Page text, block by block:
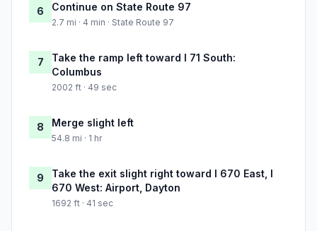
6 Continue on State Route 97
2.7 mi · 4 min · State Route 97
7
Take the ramp left toward I 71 South:
Columbus
2002 ft · 49 sec
8 Merge slight left
54.8 mi · 1 hr
9
Take the exit slight right toward I 670 East, I
670 West: Airport, Dayton
1692 ft · 41 sec